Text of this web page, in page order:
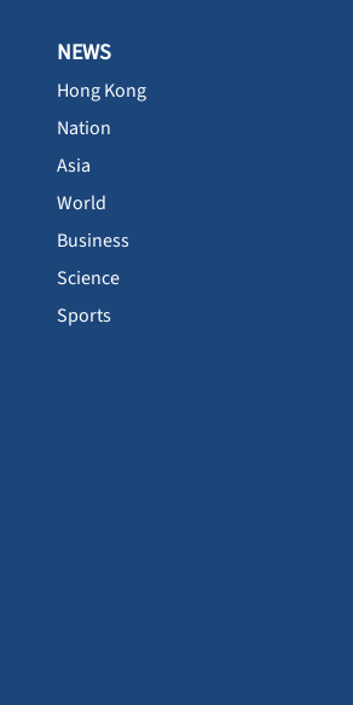
NEWS
Hong Kong
Nation
Asia
World
Business
Science
Sports